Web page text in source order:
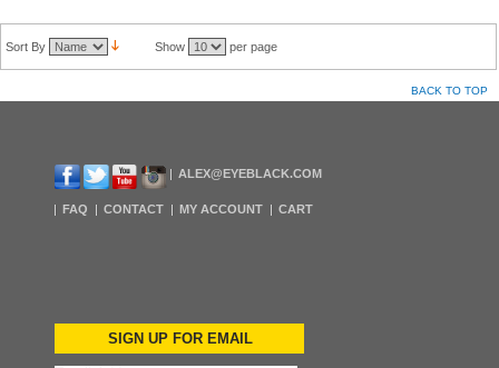
Sort By Show per page
BACK TO TOP
ALEX@EYEBLACK.COM
FAQ CONTACT MY ACCOUNT CART
SIGN UP FOR EMAIL